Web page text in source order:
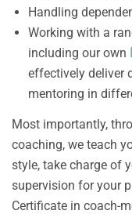
Handling
Working with a
including our own
effectively deliver
mentoring in
Most importantly,
coaching, we teach
style, take charge of
supervision for your
Certificate in coach-